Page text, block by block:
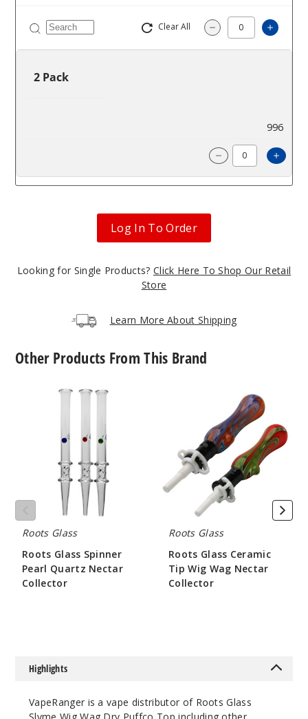
Clear All Decrease
2 Pack
996
Decrease
Log In To Order
Looking for Single Products? Click Here To Shop Our Retail
Store
Learn More About Shipping
Other Products From This Brand
Roots Glass
Roots Glass Spinner
Pearl Quartz Nectar
Collector
Wag
Nectar
Collector
Roots Glass
Roots Glass Ceramic
Tip Wig Wag Nectar
Collector
Highlights
VapeRanger is a vape distributor of Roots Glass